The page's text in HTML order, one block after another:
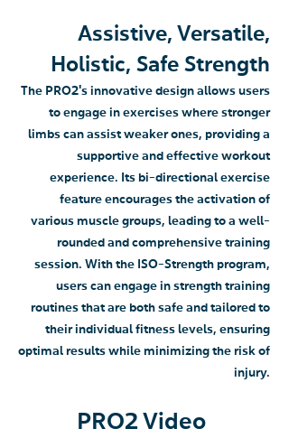
Assistive, Versatile,
Holistic, Safe Strength
The PRO2's innovative design allows users
to engage in exercises where stronger
limbs can assist weaker ones, providing a
supportive and effective workout
experience. Its bi-directional exercise
feature encourages the activation of
various muscle groups, leading to a well-
rounded and comprehensive training
session. With the ISO-Strength program,
users can engage in strength training
routines that are both safe and tailored to
their individual fitness levels, ensuring
optimal results while minimizing the risk of
injury.
PRO2 Video